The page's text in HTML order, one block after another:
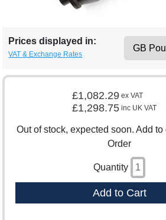
Prices displayed in:
VAT & Exchange Rates
£1,082.29 ex VAT
£1,298.75 inc UK VAT
Out of stock, expected soon. Add
Order
Quantity
Add to Cart